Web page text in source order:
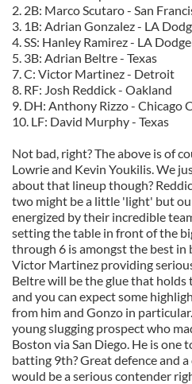
2. 2B: Marco Scutaro - San
3. 1B: Adrian Gonzalez - LA
4. SS: Hanley Ramirez - LA
5. 3B: Adrian Beltre - Texas
7. C: Victor Martinez - Detroit
8. RF: Josh Reddick - Oakland
9. DH: Anthony Rizzo - Chicago
10. LF: David Murphy - Texas
Not bad, right? The above is of
Lowrie and Kevin Youkilis. We
about that lineup though?
two might be a little 'light' but
energized by their incredible
setting the table in front of the
through 6 is amongst the best in
Victor Martinez providing
Beltre will be the glue that
and you can expect some
from him and Gonzo in
young slugging prospect who
Boston via San Diego. He is one
batting 9th? Great defence and
would be a serious contender